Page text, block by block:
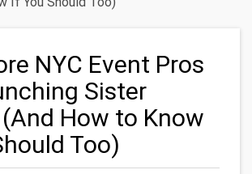
NYC Event Pros
Sister
How to Know
Too)